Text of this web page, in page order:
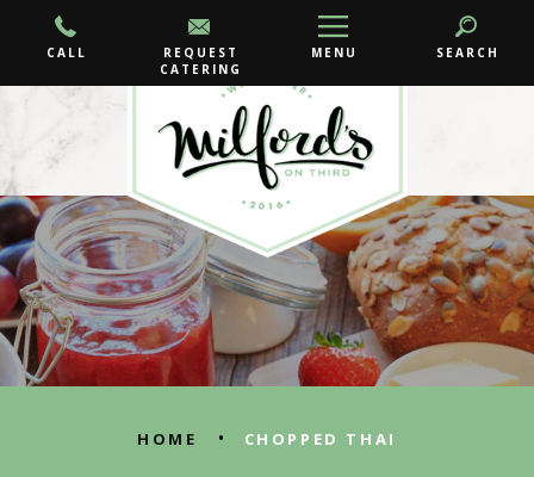
CALL
REQUEST
CATERING
MENU SEARCH
HOME • CHOPPED THAI